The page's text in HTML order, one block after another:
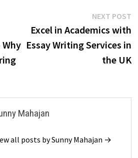
NEXT POST
Excel in Academics with
Essay Writing Services in
the UK
Mahajan
all posts by Sunny Mahajan →